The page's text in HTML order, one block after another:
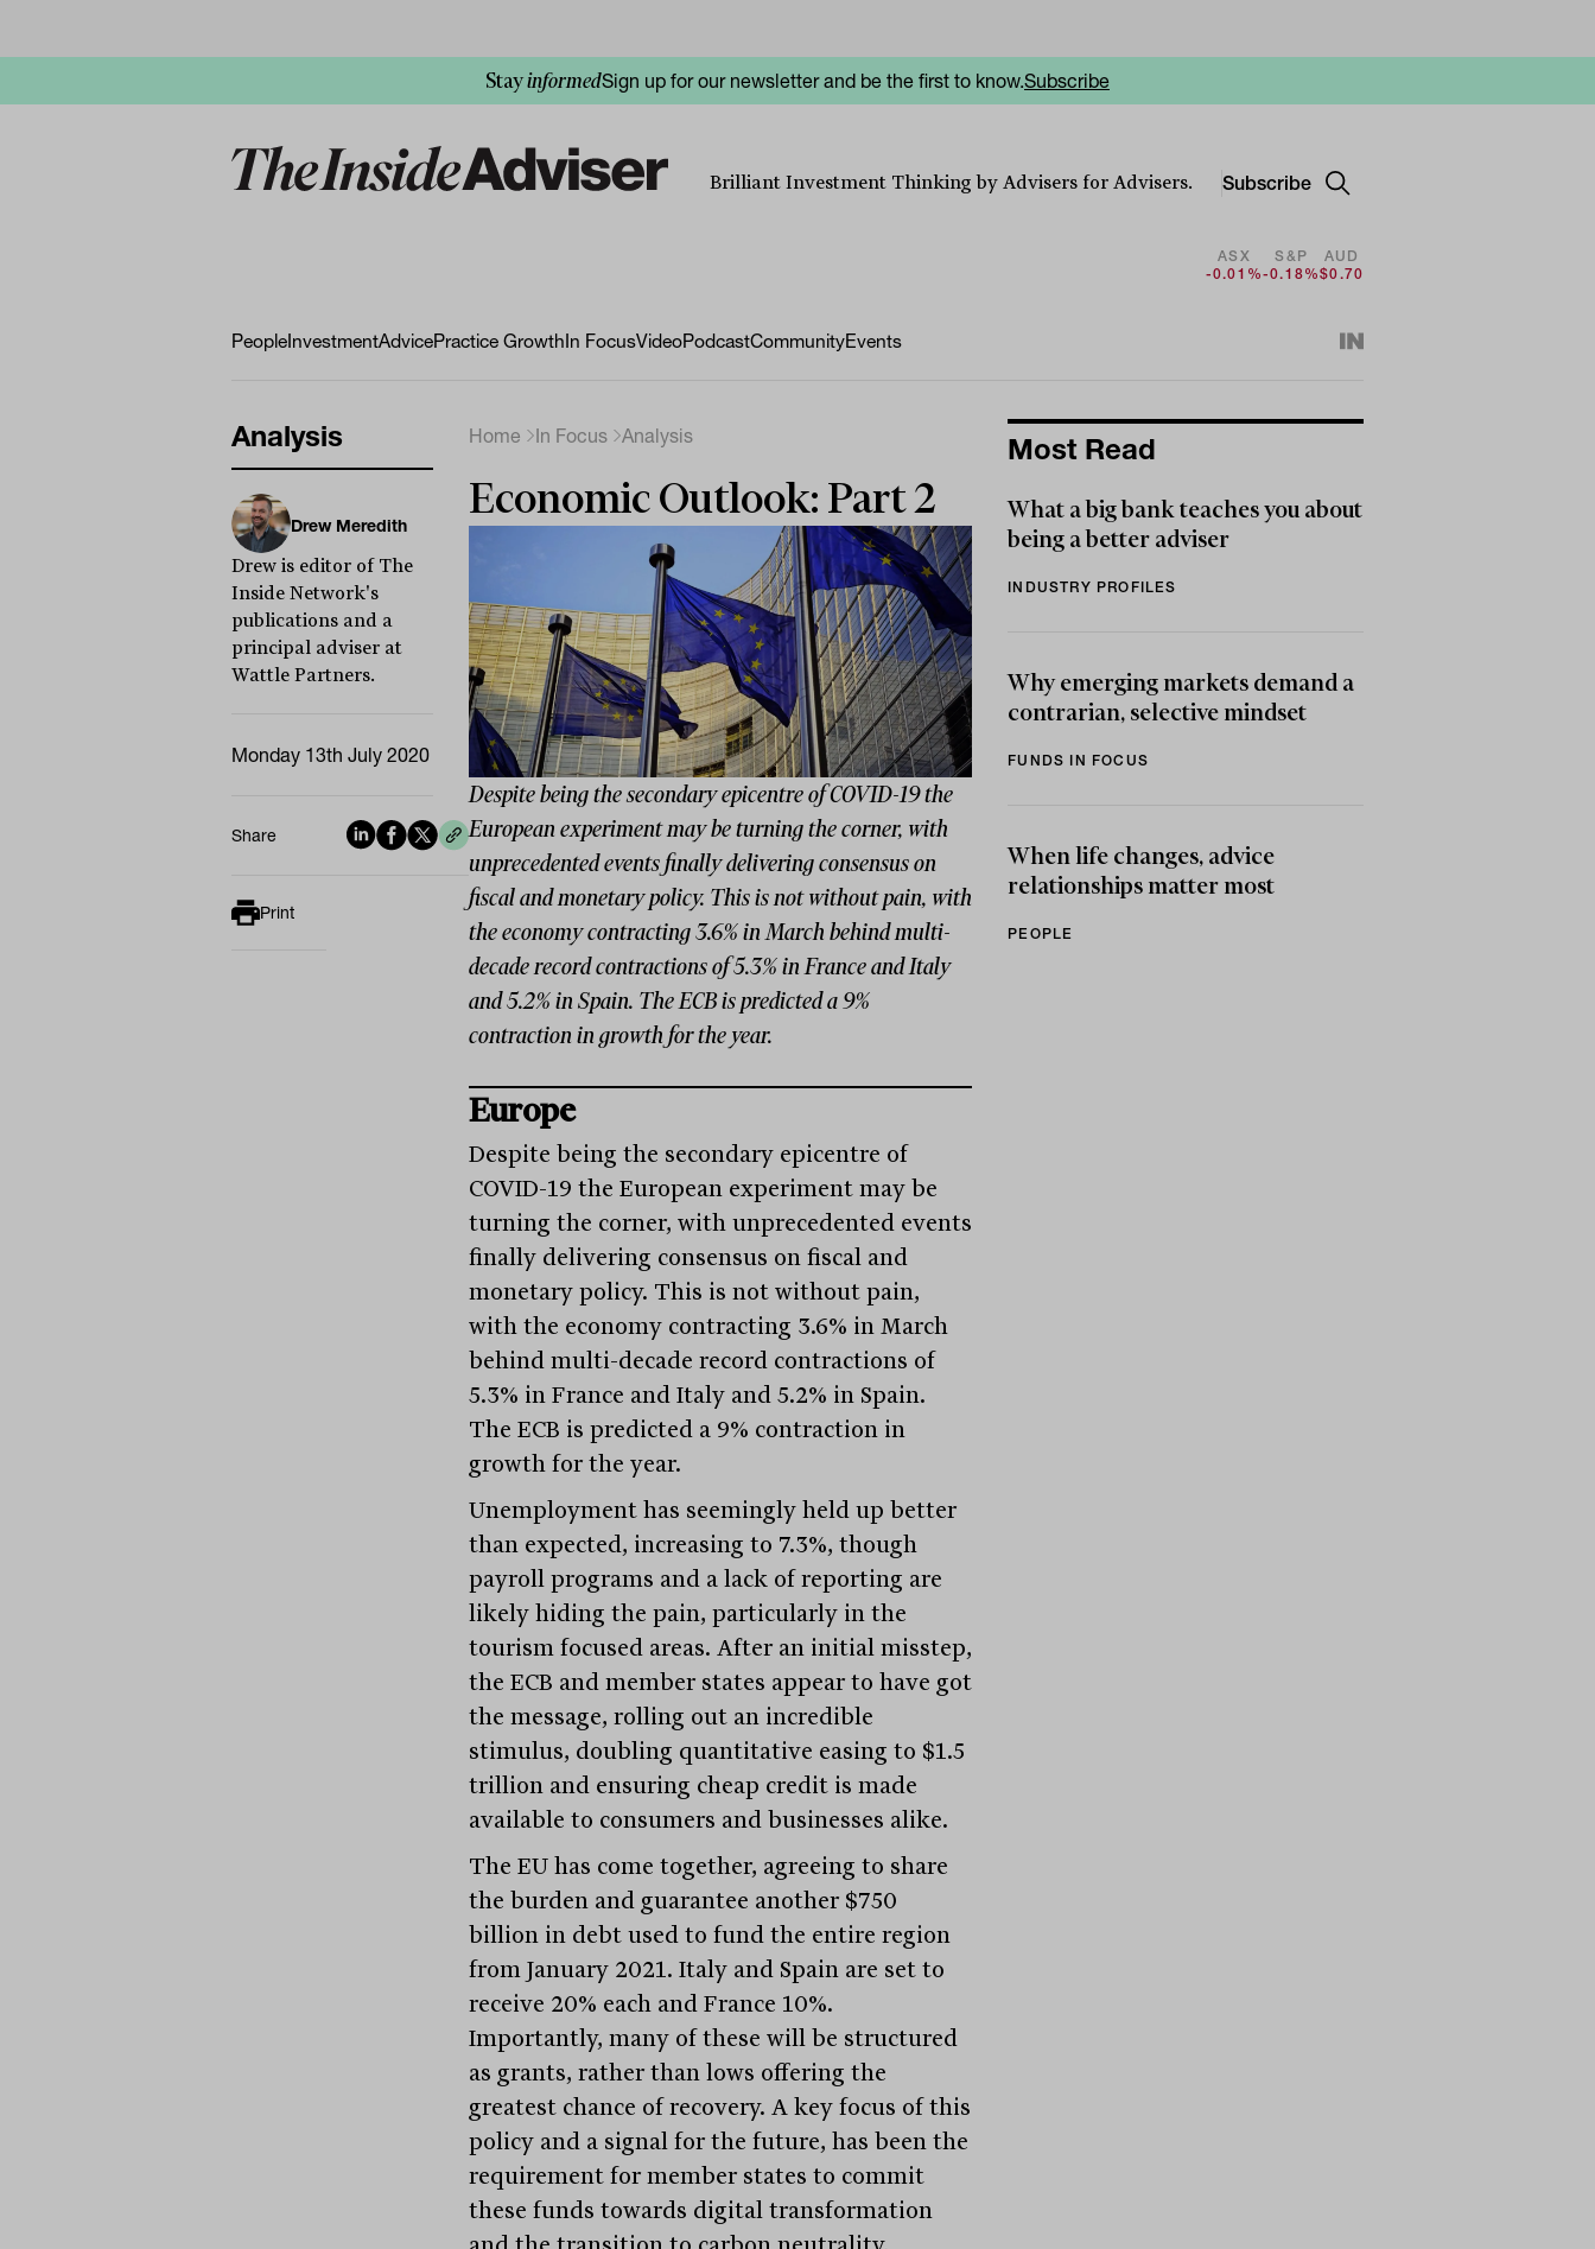
StayinformedSign up for our newsletter and be the first to know.Subscribe
Brilliant Investment Thinking by Advisers for Advisers. Subscribe
ASX
-0.01%
S&P
-0.18%
AUD
$0.70
PeopleInvestmentAdvicePractice GrowthIn FocusVideoPodcastCommunityEvents
Analysis
Drew Meredith
Drew is editor of The
Inside Network's
publications and a
principal adviser at
Wattle Partners.
Monday 13th July 2020
Share
Print
Home In Focus Analysis
Economic Outlook: Part 2
Despite being the secondary epicentre of COVID-19 the
European experiment may be turning the corner, with
unprecedented events finally delivering consensus on
fiscal and monetary policy. This is not without pain, with
the economy contracting 3.6% in March behind multi-
decade record contractions of 5.3% in France and Italy
and 5.2% in Spain. The ECB is predicted a 9%
contraction in growth for the year.
Europe
Despite being the secondary epicentre of
COVID-19 the European experiment may be
turning the corner, with unprecedented events
finally delivering consensus on fiscal and
monetary policy. This is not without pain,
with the economy contracting 3.6% in March
behind multi-decade record contractions of
5.3% in France and Italy and 5.2% in Spain.
The ECB is predicted a 9% contraction in
growth for the year.
Unemployment has seemingly held up better
than expected, increasing to 7.3%, though
payroll programs and a lack of reporting are
likely hiding the pain, particularly in the
tourism focused areas. After an initial misstep,
the ECB and member states appear to have got
the message, rolling out an incredible
stimulus, doubling quantitative easing to $1.5
trillion and ensuring cheap credit is made
available to consumers and businesses alike.
The EU has come together, agreeing to share
the burden and guarantee another $750
billion in debt used to fund the entire region
from January 2021. Italy and Spain are set to
receive 20% each and France 10%.
Importantly, many of these will be structured
as grants, rather than lows offering the
greatest chance of recovery. A key focus of this
policy and a signal for the future, has been the
requirement for member states to commit
these funds towards digital transformation
Most Read
What a big bank teaches you about
being a better adviser
INDUSTRY PROFILES
Why emerging markets demand a
contrarian, selective mindset
FUNDS IN FOCUS
When life changes, advice
relationships matter most
PEOPLE